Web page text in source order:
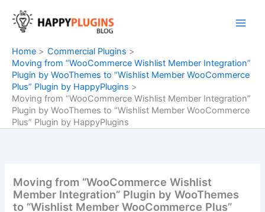
content
Home
Commercial Plugins
Moving from “WooCommerce Wishlist Member Integration”
Plugin by WooThemes to “Wishlist Member WooCommerce
Plus” Plugin by HappyPlugins
Moving from “WooCommerce Wishlist Member Integration”
Plugin by WooThemes to “Wishlist Member WooCommerce
Plus” Plugin by HappyPlugins
Moving from “WooCommerce Wishlist
Member Integration” Plugin by WooThemes
to “Wishlist Member WooCommerce Plus”